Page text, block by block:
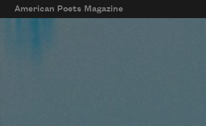
American Poets Magazine